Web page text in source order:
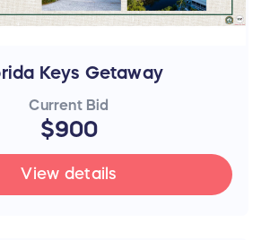
Keys Getaway
Current Bid
$900
View details